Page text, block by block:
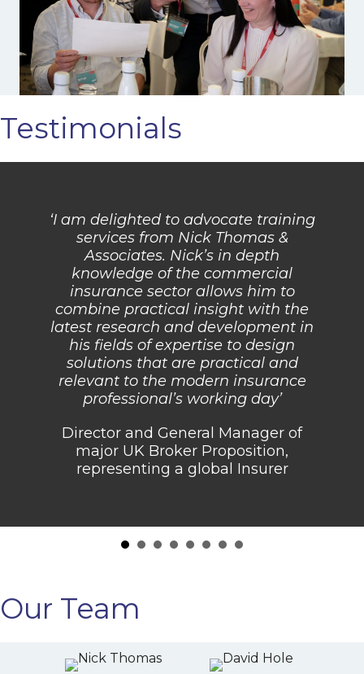
Testimonials
‘I am delighted to advocate training
services from Nick Thomas &
Associates. Nick’s in depth
knowledge of the commercial
insurance sector allows him to
combine practical insight with the
latest research and development in
his fields of expertise to design
solutions that are practical and
relevant to the modern insurance
professional’s working day’
Director and General Manager of
major UK Broker Proposition,
representing a global Insurer
Our Team